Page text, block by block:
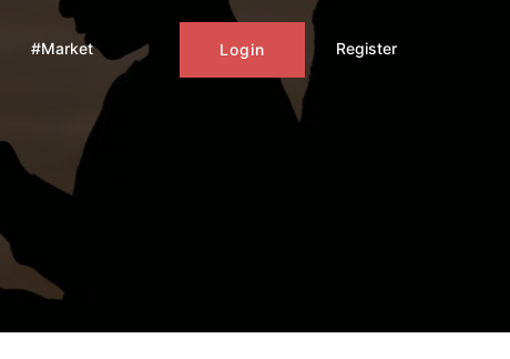
#Market Login Register